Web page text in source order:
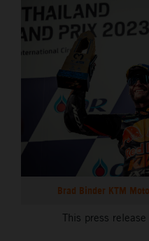
Brad Binder KTM
This press release